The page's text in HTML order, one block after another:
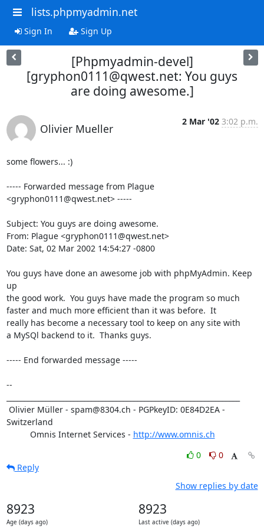
lists.phpmyadmin.net
Sign In Sign Up
[Phpmyadmin-devel]
[gryphon0111@qwest.net: You guys
are doing awesome.]
Olivier Mueller
2 Mar '02 3:02 p.m.
some flowers... :)
----- Forwarded message from Plague
<gryphon0111@qwest.net> -----
Subject: You guys are doing awesome.
From: Plague <gryphon0111@qwest.net>
Date: Sat, 02 Mar 2002 14:54:27 -0800
You guys have done an awesome job with phpMyAdmin. Keep
up
the good work.  You guys have made the program so much
faster and much more efficient than it was before.  It
really has become a necessary tool to keep on any site with
a MySQl backend to it.  Thanks guys.
----- End forwarded message -----
--
Switzerland
          Omnis Internet Services -
http://www.omnis.ch
0
0
Reply
Show replies by date
8923
Age (days ago)
8923
Last active (days ago)